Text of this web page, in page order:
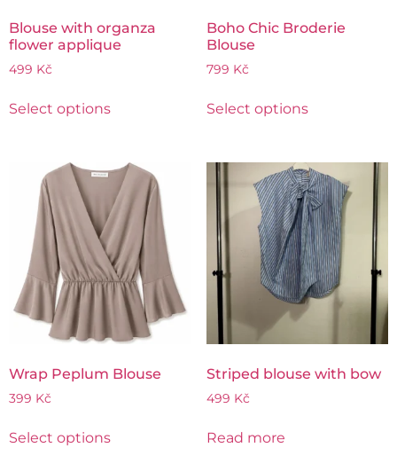
Blouse with organza
flower applique
499 Kč
Select options
Boho Chic Broderie
Blouse
799 Kč
Select options
Wrap Peplum Blouse
399 Kč
Select options
Striped blouse with bow
499 Kč
Read more